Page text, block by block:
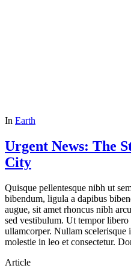
In Earth
Urgent News: The
City
Quisque pellentesque nibh ut
bibendum, ligula a dapibus
augue, sit amet rhoncus nibh
sed vestibulum. Ut tempor libero
ullamcorper. Nullam scelerisque
molestie in leo et consectetur.
Article